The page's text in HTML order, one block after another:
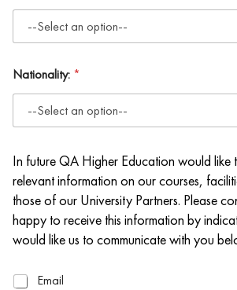
Nationality: *
In future QA Higher Education would
relevant information on our courses,
those of our University Partners. Please
happy to receive this information by
would like us to communicate with you
E
Email